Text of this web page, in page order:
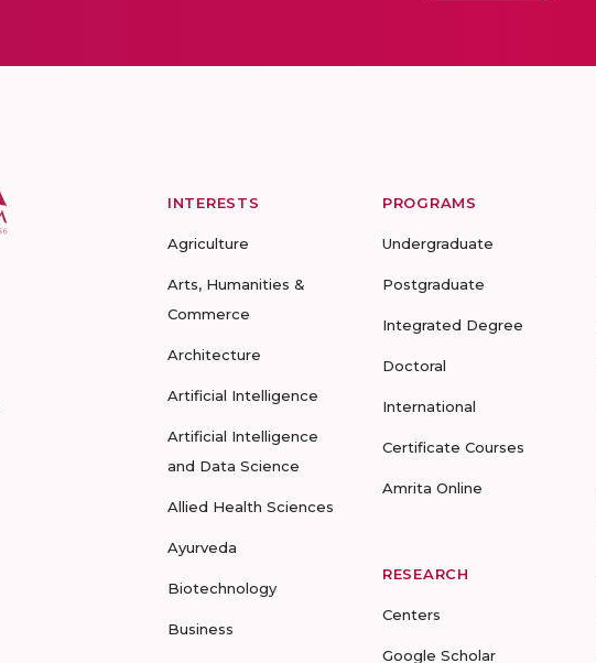
INTERESTS
Agriculture
Arts, Humanities &
Commerce
Architecture
Artificial Intelligence
Artificial Intelligence
and Data Science
Allied Health Sciences
Ayurveda
Biotechnology
Business
PROGRAMS
Undergraduate
Postgraduate
Integrated Degree
Doctoral
International
Certificate Courses
Amrita Online
RESEARCH
Centers
Google Scholar